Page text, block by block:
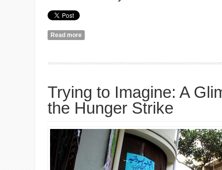
Read more
Trying to Imagine: A
the Hunger Strike